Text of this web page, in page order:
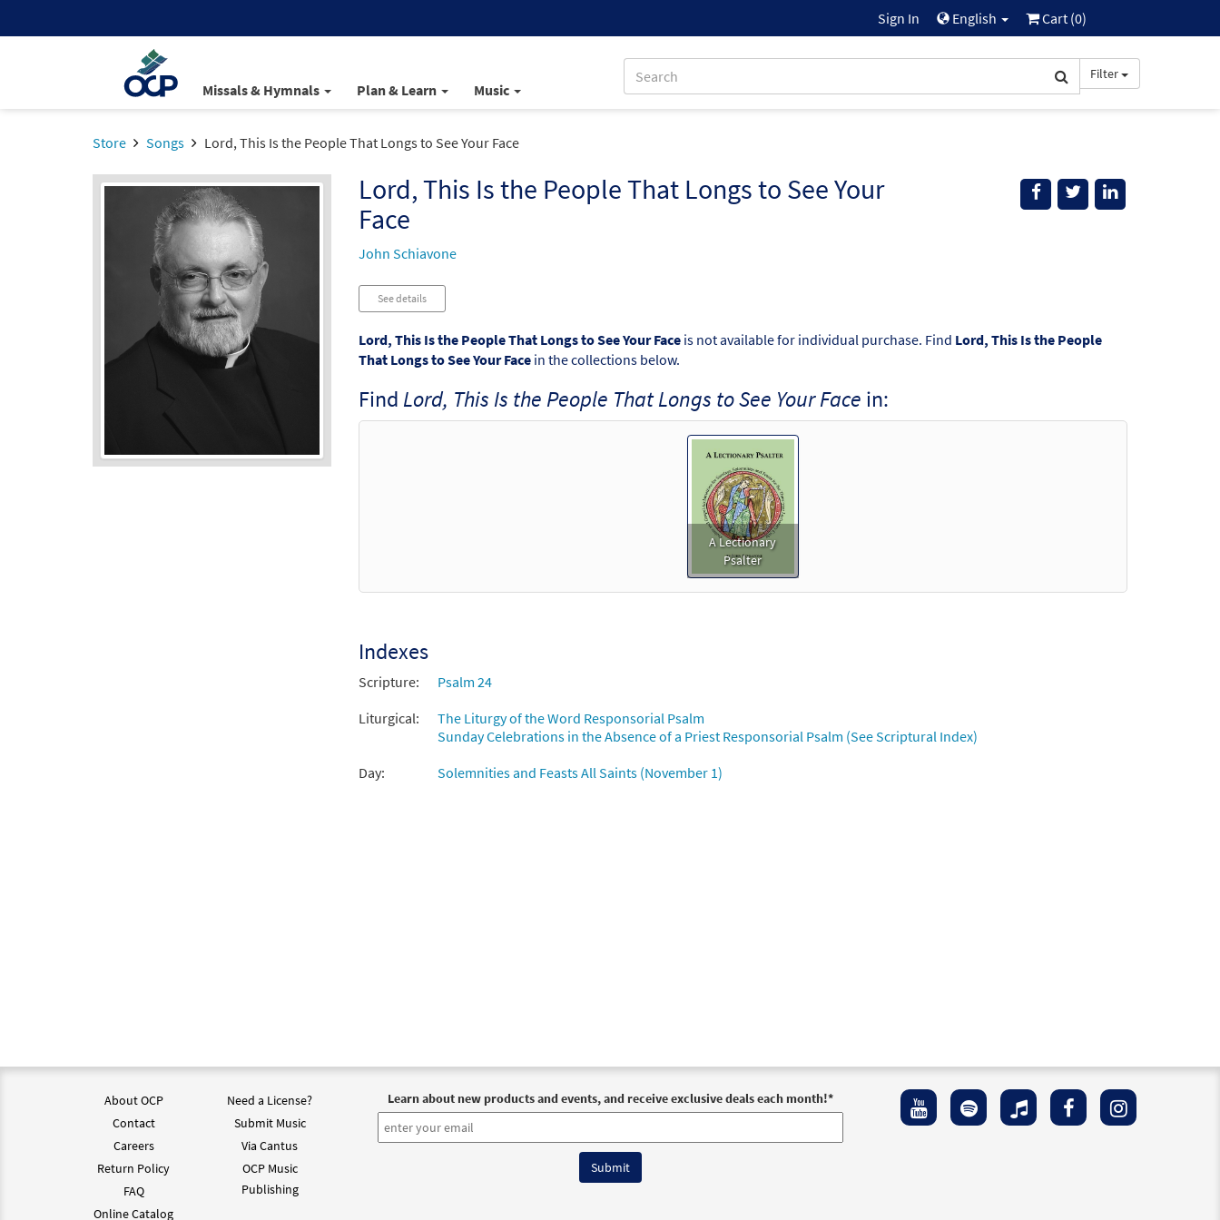
Sign In English Cart (0)
Missals & Hymnals Plan & Learn Music
Filter
Store Songs Lord, This Is the People That Longs to See Your Face
Lord, This Is the People That Longs to See Your
Face
John Schiavone
See details
Lord, This Is the People That Longs to See Your Faceis not available for individual purchase. Find Lord, This Is the People
That Longs to See Your Facein the collections below.
Find Lord, This Is the People That Longs to See Your Face in:
A Lectionary
Psalter
Indexes
Scripture:
Psalm 24
Liturgical:
The Liturgy of the Word Responsorial Psalm
Sunday Celebrations in the Absence of a Priest Responsorial Psalm (See Scriptural Index)
Day:
Solemnities and Feasts All Saints (November 1)
About OCP
Contact
Careers
Return Policy
FAQ
Online Catalog
Need a License?
Submit Music
Via Cantus
OCP Music
Publishing
Learn about new products and events, and receive exclusive deals each month!*